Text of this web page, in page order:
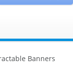
Banners